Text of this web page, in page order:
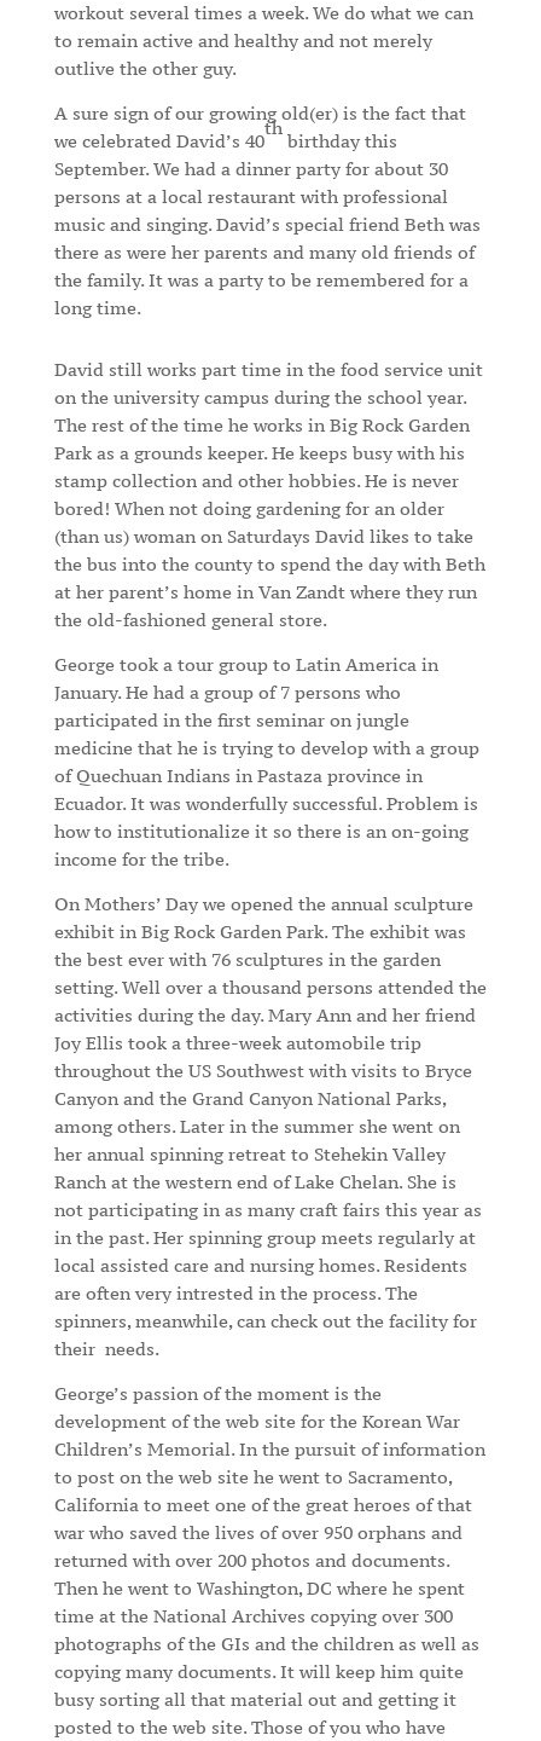
workout several times a week. We do what we can
to remain active and healthy and not merely
outlive the other guy.
A sure sign of our growing old(er) is the fact that
we celebrated David’s 40
th
birthday this
September. We had a dinner party for about 30
persons at a local restaurant with professional
music and singing. David’s special friend Beth was
there as were her parents and many old friends of
the family. It was a party to be remembered for a
long time.
David still works part time in the food service unit
on the university campus during the school year.
The rest of the time he works in Big Rock Garden
Park as a grounds keeper. He keeps busy with his
stamp collection and other hobbies. He is never
bored! When not doing gardening for an older
(than us) woman on Saturdays David likes to take
the bus into the county to spend the day with Beth
at her parent’s home in Van Zandt where they run
the old-fashioned general store.
George took a tour group to Latin America in
January. He had a group of 7 persons who
participated in the first seminar on jungle
medicine that he is trying to develop with a group
of Quechuan Indians in Pastaza province in
Ecuador. It was wonderfully successful. Problem is
how to institutionalize it so there is an on-going
income for the tribe.
On Mothers’ Day we opened the annual sculpture
exhibit in Big Rock Garden Park. The exhibit was
the best ever with 76 sculptures in the garden
setting. Well over a thousand persons attended the
activities during the day. Mary Ann and her friend
Joy Ellis took a three-week automobile trip
throughout the US Southwest with visits to Bryce
Canyon and the Grand Canyon National Parks,
among others. Later in the summer she went on
her annual spinning retreat to Stehekin Valley
Ranch at the western end of Lake Chelan. She is
not participating in as many craft fairs this year as
in the past. Her spinning group meets regularly at
local assisted care and nursing homes. Residents
are often very intrested in the process. The
spinners, meanwhile, can check out the facility for
their needs.
George’s passion of the moment is the
development of the web site for the Korean War
Children’s Memorial. In the pursuit of information
to post on the web site he went to Sacramento,
California to meet one of the great heroes of that
war who saved the lives of over 950 orphans and
returned with over 200 photos and documents.
Then he went to Washington, DC where he spent
time at the National Archives copying over 300
photographs of the GIs and the children as well as
copying many documents. It will keep him quite
busy sorting all that material out and getting it
posted to the web site. Those of you who have